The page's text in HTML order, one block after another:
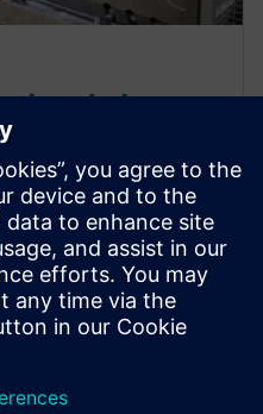
de la
des
grâce à un